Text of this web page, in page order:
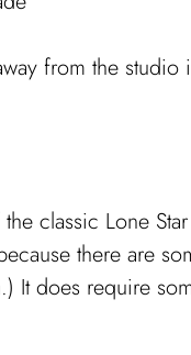
from the
classic Lone
there are
It does require